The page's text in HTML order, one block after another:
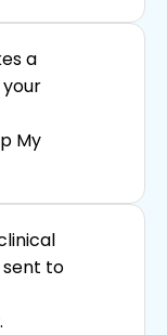
a
My
to